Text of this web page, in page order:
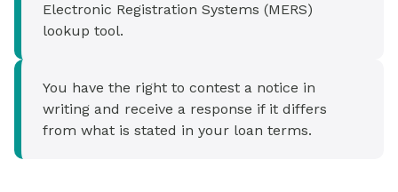
Electronic Registration Systems (MERS)
lookup tool.
You have the right to contest a notice in
writing and receive a response if it differs
from what is stated in your loan terms.